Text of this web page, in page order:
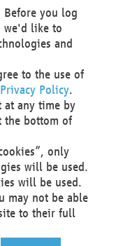
process personal
legitimate
your interests,
serves to assert,
or profiling
to a data
about our
via email to
above mentioned
you log
we'd like to
and
to the use of
Privacy Policy.
at any time by
the bottom of
only
will be used.
will be used.
may not be able
to their full